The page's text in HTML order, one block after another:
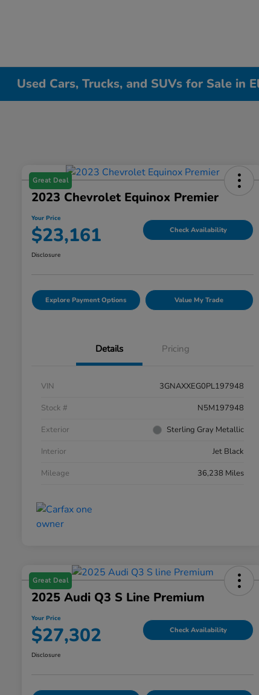
Used Cars, Trucks, and SUVs for Sale in
Great Deal
2023 Chevrolet Equinox Premier
Your Price
$23,161 Check Availability
Disclosure
Explore Payment Options Value My Trade
Details Pricing
VIN
3GNAXXEG0PL197948
Stock #
N5M197948
Exterior
Sterling Gray Metallic
Interior
Jet Black
Mileage
36,238 Miles
Great Deal
2025 Audi Q3 S Line Premium
Your Price
$27,302 Check Availability
Disclosure